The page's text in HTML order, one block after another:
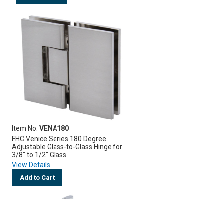
Item No.VENA180
FHC Venice Series 180 Degree
Adjustable Glass-to-Glass Hinge for
3/8" to 1/2" Glass
View Details
Add to Cart